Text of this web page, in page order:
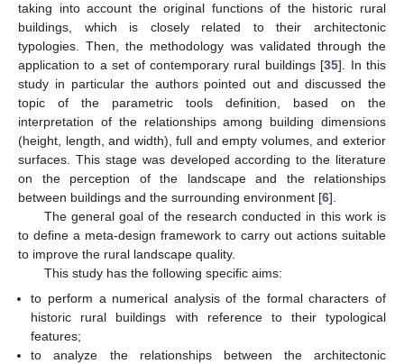
taking into account the original functions of the historic rural
buildings, which is closely related to their architectonic
typologies. Then, the methodology was validated through the
application to a set of contemporary rural buildings [35]. In this
study in particular the authors pointed out and discussed the
topic of the parametric tools definition, based on the
interpretation of the relationships among building dimensions
(height, length, and width), full and empty volumes, and exterior
surfaces. This stage was developed according to the literature
on the perception of the landscape and the relationships
between buildings and the surrounding environment [6].
The general goal of the research conducted in this work is
to define a meta-design framework to carry out actions suitable
to improve the rural landscape quality.
This study has the following specific aims:
to perform a numerical analysis of the formal characters of
historic rural buildings with reference to their typological
features;
to analyze the relationships between the architectonic